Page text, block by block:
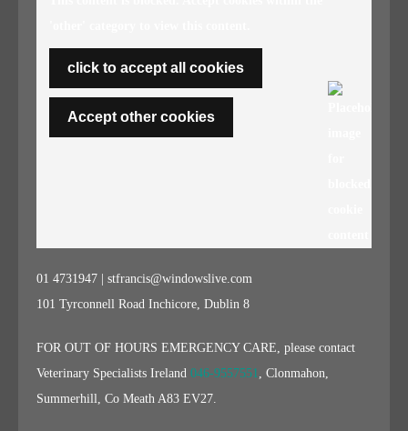
click to accept all cookies
Accept other cookies
01 4731947 | stfrancis@windowslive.com
101 Tyrconnell Road Inchicore, Dublin 8
FOR OUT OF HOURS EMERGENCY CARE, please contact
Veterinary Specialists Ireland 046-9557551, Clonmahon,
Summerhill, Co Meath A83 EV27.